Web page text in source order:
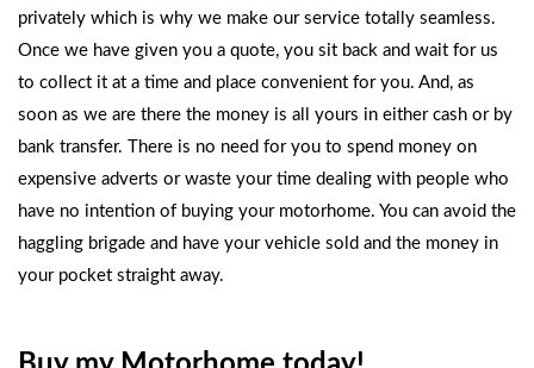
privately which is why we make our service totally seamless.
Once we have given you a quote, you sit back and wait for us
to collect it at a time and place convenient for you. And, as
soon as we are there the money is all yours in either cash or by
bank transfer. There is no need for you to spend money on
expensive adverts or waste your time dealing with people who
have no intention of buying your motorhome. You can avoid the
haggling brigade and have your vehicle sold and the money in
your pocket straight away.